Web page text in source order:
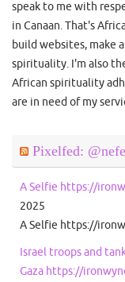
speak to me with
in Canaan. That's
build websites, make
spirituality. I'm also
African spirituality
are in need of my
Pixelfed:
A Selfie https://
2025
A Selfie https://
Israel troops and
Gaza https://